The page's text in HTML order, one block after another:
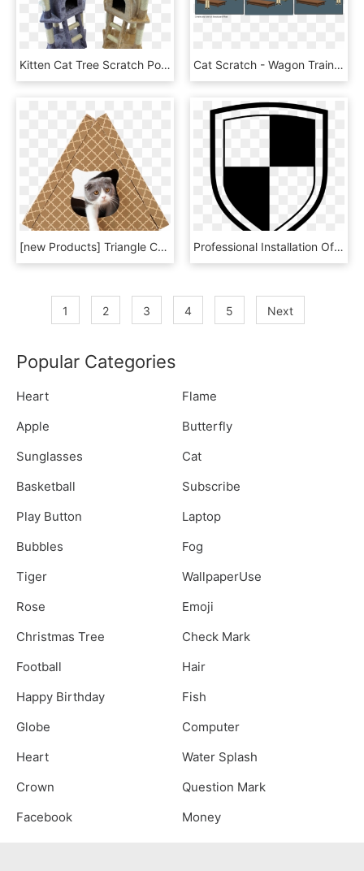
Kitten Cat Tree Scratch Post Sisal Toy Activity Centre - Pet, HD Png Download Cat Scratch - Wagon Train At Dusk, HD Png Download
[new Products] Triangle Cat House Cat Scratch Plate - Clip Art, HD Png Download Professional Installation Of Paint Protection Film - Emblem, HD Png Download
1 2 3 4 5 Next
Popular Categories
Heart
Flame
Apple
Butterfly
Sunglasses
Cat
Basketball
Subscribe
Play Button
Laptop
Bubbles
Fog
Tiger
WallpaperUse
Rose
Emoji
Christmas Tree
Check Mark
Football
Hair
Happy Birthday
Fish
Globe
Computer
Heart
Water Splash
Crown
Question Mark
Facebook
Money